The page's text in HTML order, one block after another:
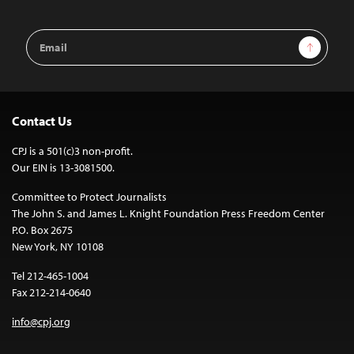
Email
Address
Sign Up
Contact Us
CPJ is a 501(c)3 non-profit.
Our EIN is 13-3081500.
Committee to Protect Journalists
The John S. and James L. Knight Foundation Press Freedom Center
P.O. Box 2675
New York, NY 10108
Tel 212-465-1004
Fax 212-214-0640
info@cpj.org